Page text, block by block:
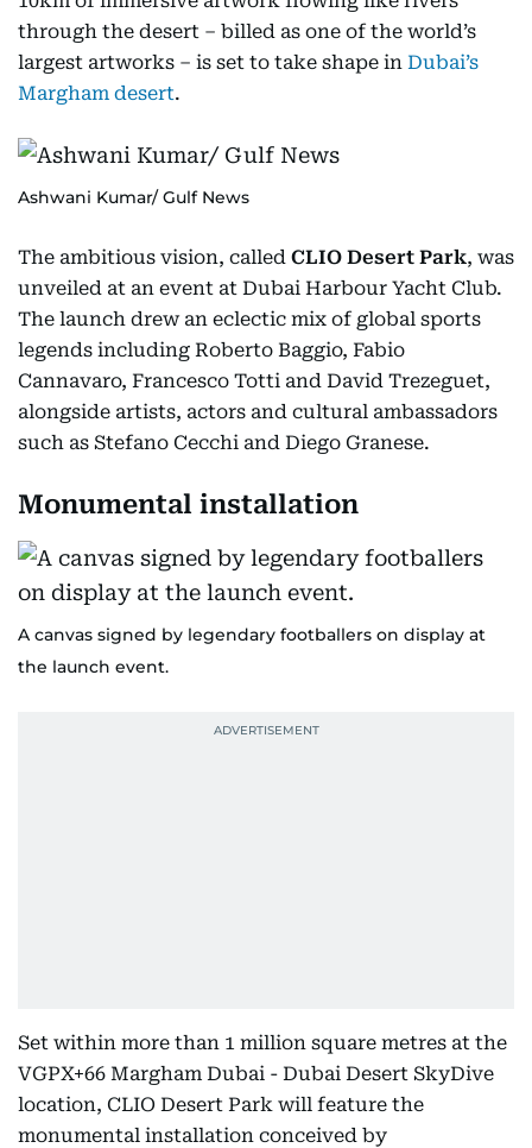
through the desert – billed as one of the world’s
largest artworks – is set to take shape in Dubai’s
Margham desert.
Ashwani Kumar/ Gulf News
The ambitious vision, called CLIO Desert Park, was
unveiled at an event at Dubai Harbour Yacht Club.
The launch drew an eclectic mix of global sports
legends including Roberto Baggio, Fabio
Cannavaro, Francesco Totti and David Trezeguet,
alongside artists, actors and cultural ambassadors
such as Stefano Cecchi and Diego Granese.
Monumental installation
A canvas signed by legendary footballers on display at
the launch event.
Set within more than 1 million square metres at the
VGPX+66 Margham Dubai - Dubai Desert SkyDive
location, CLIO Desert Park will feature the
monumental installation conceived by